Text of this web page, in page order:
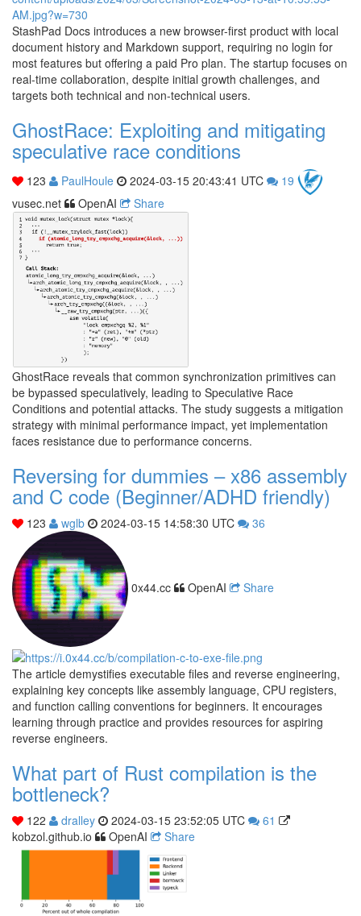
StashPad Docs introduces a new browser-first product with local
document history and Markdown support, requiring no login for
most features but offering a paid Pro plan. The startup focuses on
real-time collaboration, despite initial growth challenges, and
targets both technical and non-technical users.
GhostRace: Exploiting and mitigating
speculative race conditions
123 PaulHoule 2024-03-15 20:43:41 UTC
19
vusec.net
OpenAI Share
GhostRace reveals that common synchronization primitives can
be bypassed speculatively, leading to Speculative Race
Conditions and potential attacks. The study suggests a mitigation
strategy with minimal performance impact, yet implementation
faces resistance due to performance concerns.
Reversing for dummies – x86 assembly
and C code (Beginner/ADHD friendly)
123 wglb 2024-03-15 14:58:30 UTC 36
0x44.cc OpenAI Share
The article demystifies executable files and reverse engineering,
explaining key concepts like assembly language, CPU registers,
and function calling conventions for beginners. It encourages
learning through practice and provides resources for aspiring
reverse engineers.
What part of Rust compilation is the
bottleneck?
122 dralley 2024-03-15 23:52:05 UTC
61
kobzol.github.io
OpenAI Share